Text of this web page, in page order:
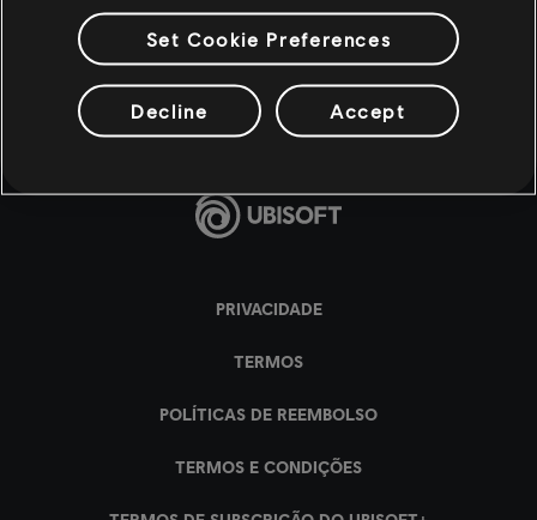
Set Cookie Preferences
Decline Accept